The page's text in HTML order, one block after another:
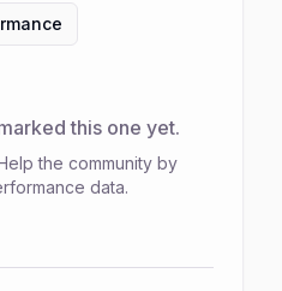
this one yet.
the community by
data.